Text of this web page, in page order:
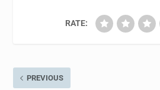
RATE:
PREVIOUS